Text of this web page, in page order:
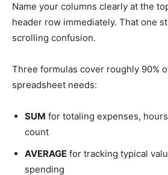
Name your columns clearly at the
header row immediately. That one
scrolling confusion.
Three formulas cover roughly 90%
spreadsheet needs:
SUM for totaling expenses,
count
AVERAGE for tracking typical
spending